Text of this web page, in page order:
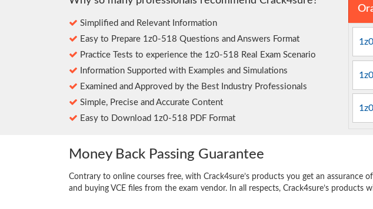
Simplified and Relevant Information
Easy to Prepare 1z0-518 Questions and Answers Format
Practice Tests to experience the 1z0-518 Real Exam Scenario
Information Supported with Examples and Simulations
Examined and Approved by the Best Industry Professionals
Simple, Precise and Accurate Content
Easy to Download 1z0-518 PDF Format
Money Back Passing Guarantee
Contrary to online courses free, with Crack4sure’s products you get an
and buying VCE files from the exam vendor. In all respects, Crack4sure’s